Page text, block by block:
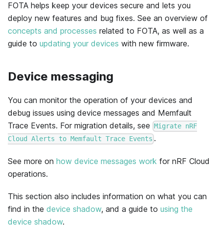
FOTA helps keep your devices secure and lets you
deploy new features and bug fixes. See an overview of
concepts and processes related to FOTA, as well as a
guide to updating your devices with new firmware.
Device messaging
You can monitor the operation of your devices and
debug issues using device messages and Memfault
Trace Events. For migration details, see Migrate nRF
Cloud Alerts to Memfault Trace Events .
See more on how device messages work for nRF Cloud
operations.
This section also includes information on what you can
find in the device shadow, and a guide to using the
device shadow.